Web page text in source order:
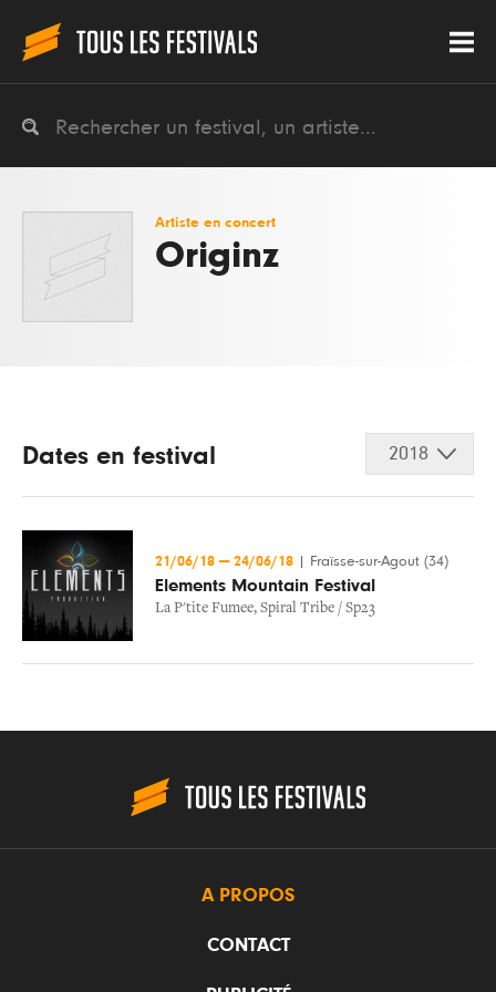
Artiste en concert
Originz
Dates en festival 2018
21/06/18 — 24/06/18 Fraïsse-sur-Agout (34)
Elements Mountain Festival
La P'tite Fumee, Spiral Tribe / Sp23
A PROPOS
CONTACT